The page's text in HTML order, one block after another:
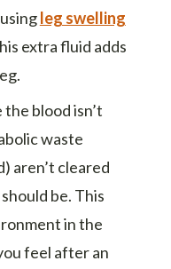
leg swelling
extra fluid adds
blood isn’t
waste
aren’t cleared
be. This
in the
feel after an